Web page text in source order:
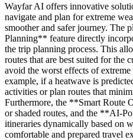
Wayfar AI offers innovative
navigate and plan for extreme
smoother and safer journey. The
Planning** feature directly
the trip planning process. This
routes that are best suited for the
avoid the worst effects of
example, if a heatwave is
activities or plan routes that
Furthermore, the **Smart Route
or shaded routes, and the **AI-
itineraries dynamically based on
comfortable and prepared travel